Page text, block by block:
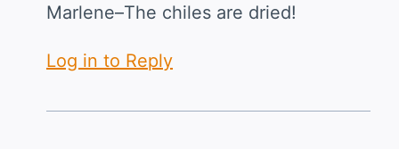
Marlene–The chiles are dried!
Log in to Reply